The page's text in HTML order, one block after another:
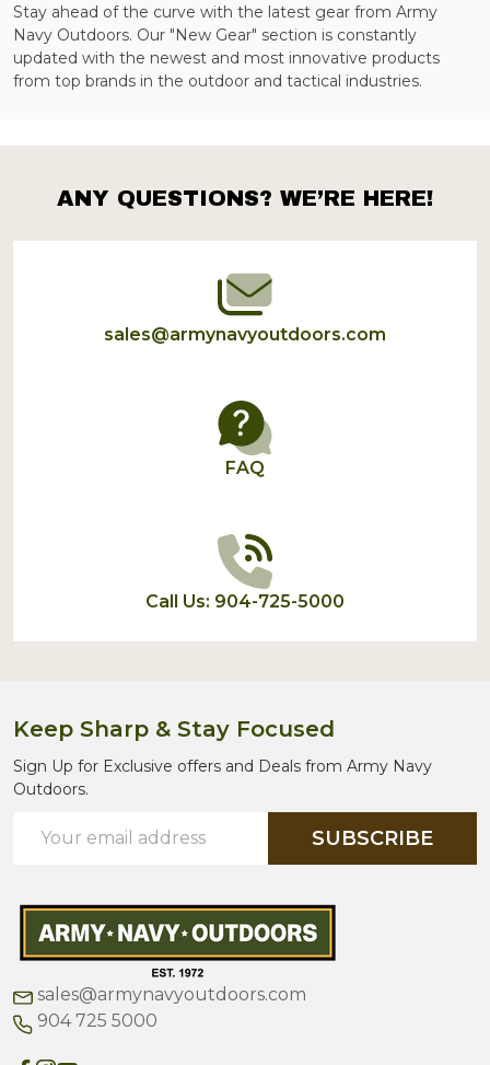
Stay ahead of the curve with the latest gear from Army
Navy Outdoors. Our "New Gear" section is constantly
updated with the newest and most innovative products
from top brands in the outdoor and tactical industries.
Footer
Start
ANY QUESTIONS? WE’RE HERE!
sales@armynavyoutdoors.com
FAQ
Call Us: 904-725-5000
Keep Sharp & Stay Focused
Sign Up for Exclusive offers and Deals from Army Navy
Outdoors.
Address
SUBSCRIBE
sales@armynavyoutdoors.com
904 725 5000